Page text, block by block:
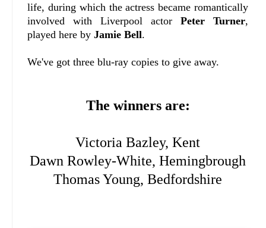
life, during which the actress became romantically
involved with Liverpool actorPeter Turner,
played here by Jamie Bell.
We've got three blu-ray copies to give away.
The winners are:
Victoria Bazley, Kent
Dawn Rowley-White, Hemingbrough
Thomas Young, Bedfordshire